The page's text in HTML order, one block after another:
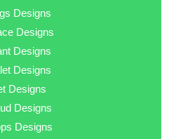
Designs
Designs
Designs
Designs
Designs
Designs
Designs